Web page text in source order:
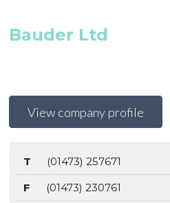
Bauder Ltd
View company profile
T
(01473) 257671
F
(01473) 230761